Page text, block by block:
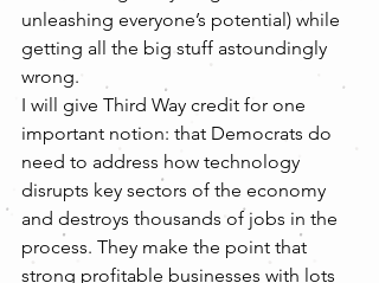
unleashing everyone’s potential) while
getting all the big stuff astoundingly
wrong.
I will give Third Way credit for one
important notion: that Democrats do
need to address how technology
disrupts key sectors of the economy
and destroys thousands of jobs in the
process. They make the point that
strong profitable businesses with lots